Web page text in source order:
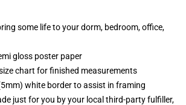
some life to your dorm, bedroom, office,
gloss poster paper
chart for finished measurements
white border to assist in framing
just for you by your local third-party fulfiller,